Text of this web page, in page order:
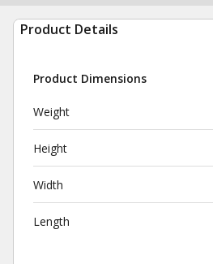
Product Details
Product Dimensions
Weight
Height
Width
Length